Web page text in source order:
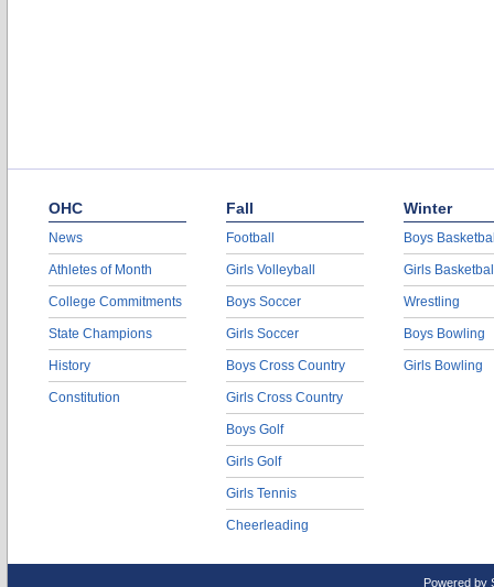
OHC
News
Athletes of Month
College Commitments
State Champions
History
Constitution
Fall
Football
Girls Volleyball
Boys Soccer
Girls Soccer
Boys Cross Country
Girls Cross Country
Boys Golf
Girls Golf
Girls Tennis
Cheerleading
Winter
Boys
Girls
Wrestling
Boys Bowling
Girls Bowling
Powered by